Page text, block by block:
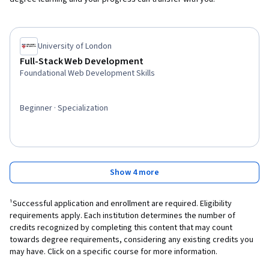
University of London
Full-Stack Web Development
Foundational Web Development Skills
Beginner · Specialization
Show 4 more
¹Successful application and enrollment are required. Eligibility
requirements apply. Each institution determines the number of
credits recognized by completing this content that may count
towards degree requirements, considering any existing credits you
may have. Click on a specific course for more information.